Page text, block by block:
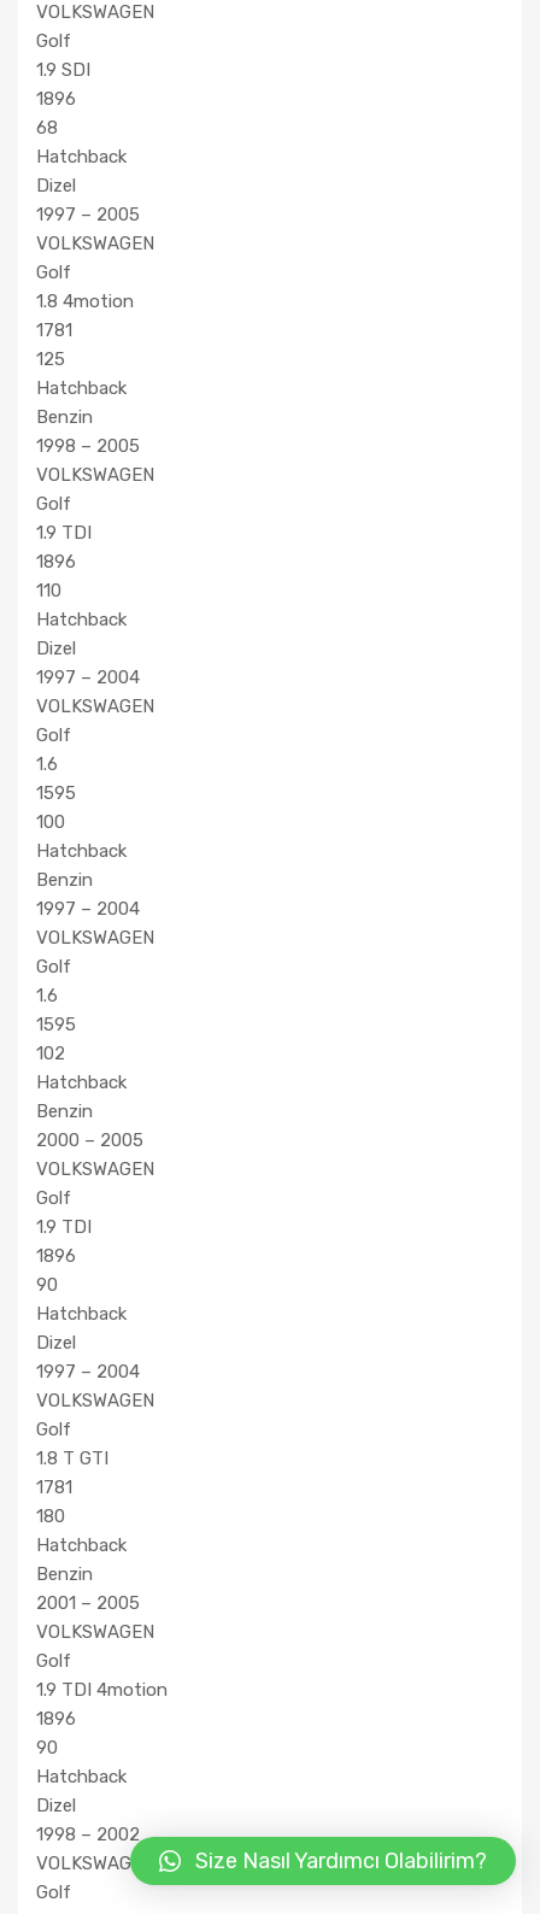
VOLKSWAGEN
Golf
1.9 SDI
1896
68
Hatchback
Dizel
1997 – 2005
VOLKSWAGEN
Golf
1.8 4motion
1781
125
Hatchback
Benzin
1998 – 2005
VOLKSWAGEN
Golf
1.9 TDI
1896
110
Hatchback
Dizel
1997 – 2004
VOLKSWAGEN
Golf
1.6
1595
100
Hatchback
Benzin
1997 – 2004
VOLKSWAGEN
Golf
1.6
1595
102
Hatchback
Benzin
2000 – 2005
VOLKSWAGEN
Golf
1.9 TDI
1896
90
Hatchback
Dizel
1997 – 2004
VOLKSWAGEN
Golf
1.8 T GTI
1781
180
Hatchback
Benzin
2001 – 2005
VOLKSWAGEN
Golf
1.9 TDI 4motion
1896
90
Hatchback
Dizel
1998 – 2002
VOLKSWAGEN
Golf
Size Nasıl Yardımcı Olabilirim?